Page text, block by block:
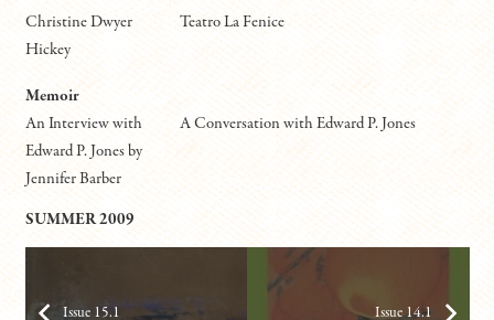
Christine Dwyer
Hickey
Teatro La Fenice
Memoir
An Interview with
Edward P. Jones by
Jennifer Barber
A Conversation with Edward P. Jones
SUMMER 2009
Issue 15.1 Issue 14.1